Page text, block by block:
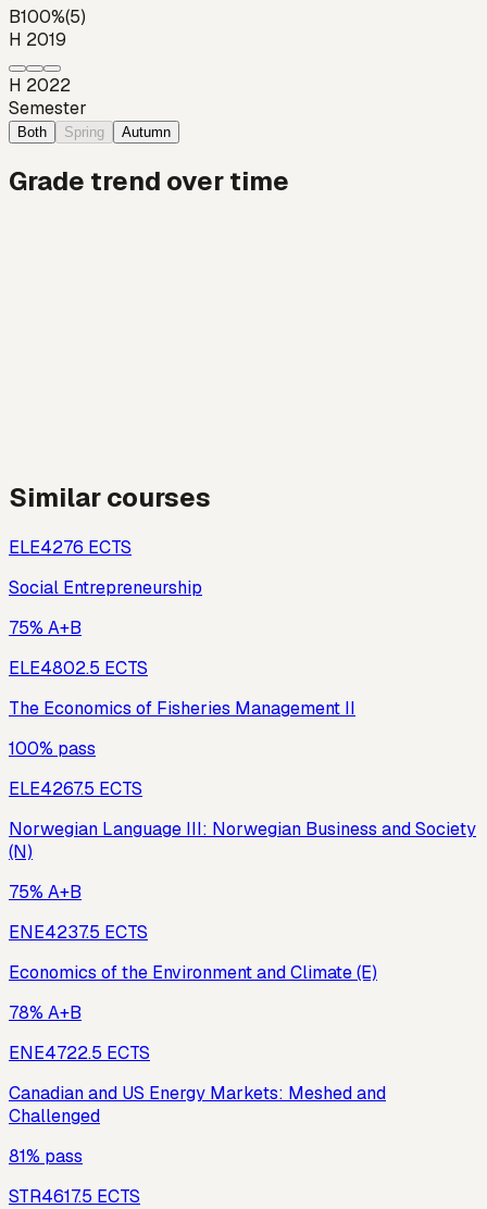
B100%(5)
H 2019
H 2022
Semester
Both Spring Autumn
Grade trend over time
Similar courses
ELE4276 ECTS
Social Entrepreneurship
75% A+B
ELE4802.5 ECTS
The Economics of Fisheries Management II
100% pass
ELE4267.5 ECTS
Norwegian Language III: Norwegian Business and Society
(N)
75% A+B
ENE4237.5 ECTS
Economics of the Environment and Climate (E)
78% A+B
ENE4722.5 ECTS
Canadian and US Energy Markets: Meshed and
Challenged
81% pass
STR4617.5 ECTS